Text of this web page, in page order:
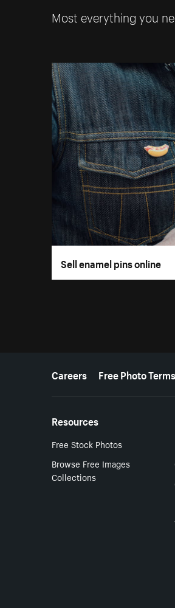
Most everything you
Sell enamel pins online
More resources
Careers Free Photo Terms
Resources
Free Stock Photos
Browse Free Images
Collections